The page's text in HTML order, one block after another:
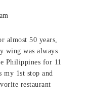
almost 50 years,
wing was always
Philippines for 11
my 1st stop and
restaurant